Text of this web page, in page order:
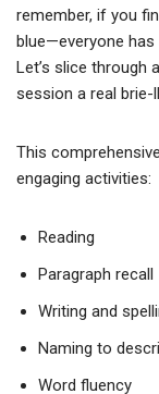
remember, if you
blue—everyone
Let’s slice through
session a real brie-
This
engaging activities:
Reading
Paragraph recall
Writing and
Naming to
Word fluency